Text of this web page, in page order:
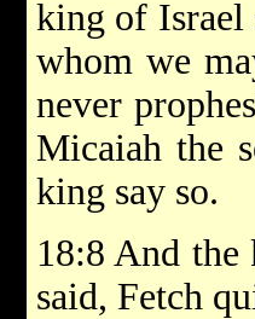
king of Israel
whom we
never
Micaiah the
king say so.
18:8 And
said, Fetch